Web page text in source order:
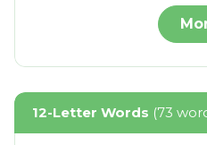
12-Letter Words (73